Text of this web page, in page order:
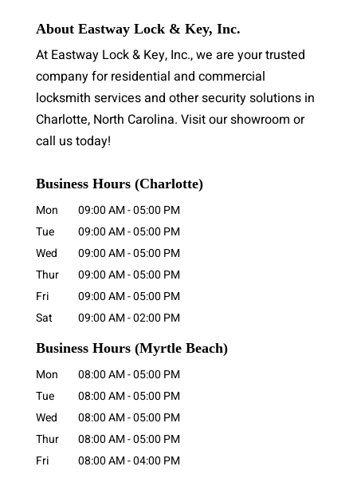
About Eastway Lock & Key, Inc.
At Eastway Lock & Key, Inc., we are your trusted
company for residential and commercial
locksmith services and other security solutions in
Charlotte, North Carolina. Visit our showroom or
call us today!
Business Hours (Charlotte)
Mon 09:00 AM-05:00 PM
Tue
09:00 AM-05:00 PM
Wed
09:00 AM-05:00 PM
Thur
09:00 AM-05:00 PM
Fri
09:00 AM-05:00 PM
Sat
09:00 AM-02:00 PM
Business Hours (Myrtle Beach)
Mon 08:00 AM-05:00 PM
Tue
08:00 AM-05:00 PM
Wed
08:00 AM-05:00 PM
Thur
08:00 AM-05:00 PM
Fri
08:00 AM-04:00 PM